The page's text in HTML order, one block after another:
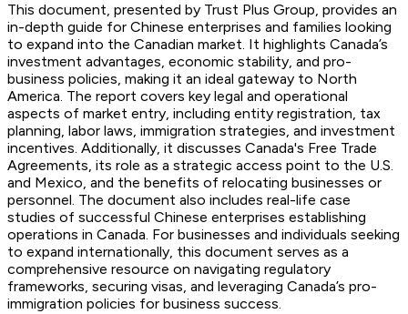
This document, presented by Trust Plus Group, provides an
in-depth guide for Chinese enterprises and families looking
to expand into the Canadian market. It highlights Canada’s
investment advantages, economic stability, and pro-
business policies, making it an ideal gateway to North
America. The report covers key legal and operational
aspects of market entry, including entity registration, tax
planning, labor laws, immigration strategies, and investment
incentives. Additionally, it discusses Canada's Free Trade
Agreements, its role as a strategic access point to the U.S.
and Mexico, and the benefits of relocating businesses or
personnel. The document also includes real-life case
studies of successful Chinese enterprises establishing
operations in Canada. For businesses and individuals seeking
to expand internationally, this document serves as a
comprehensive resource on navigating regulatory
frameworks, securing visas, and leveraging Canada’s pro-
immigration policies for business success.